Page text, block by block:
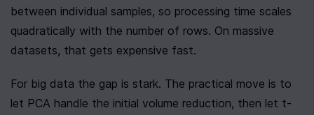
between individual samples, so processing time scales
quadratically with the number of rows. On massive
datasets, that gets expensive fast.
For big data the gap is stark. The practical move is to
let PCA handle the initial volume reduction, then let t-